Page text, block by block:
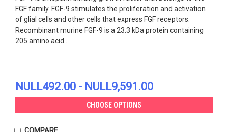
FGF family. FGF-9 stimulates the proliferation and activation
of glial cells and other cells that express FGF receptors.
Recombinant murine FGF-9 is a 23.3 kDa protein containing
205 amino acid...
NULL492.00 - NULL9,591.00
CHOOSE OPTIONS
COMPARE